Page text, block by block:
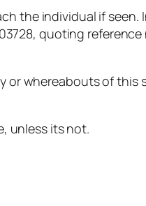
the individual if
quoting reference
whereabouts of
unless its not.